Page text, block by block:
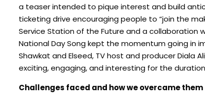
a teaser intended to pique interest and build
ticketing drive encouraging people to “join the
Service Station of the Future and a collaboration
National Day Song kept the momentum going in
Shawkat and Elseed, TV host and producer Diala
exciting, engaging, and interesting for the
Challenges faced and how we overcame them